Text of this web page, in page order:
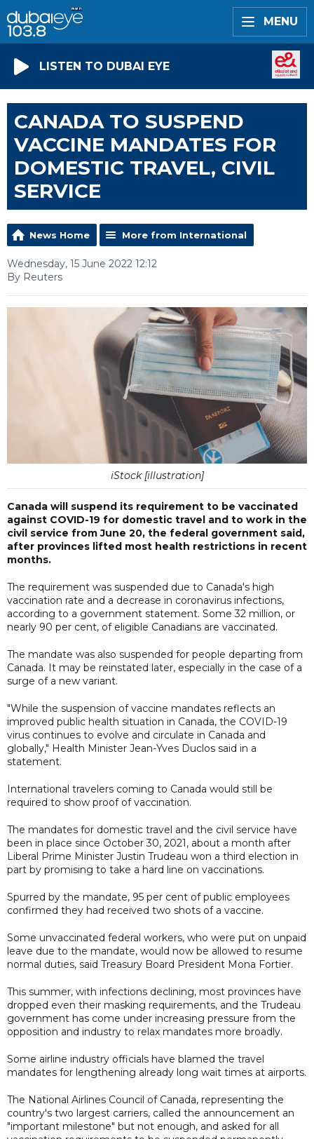
MENU
LISTEN TO DUBAI EYE
CANADA TO SUSPEND
VACCINE MANDATES FOR
DOMESTIC TRAVEL, CIVIL
SERVICE
News Home More from International
Wednesday, 15 June 2022 12:12
By Reuters
iStock [illustration]
Canada will suspend its requirement to be vaccinated
against COVID-19 for domestic travel and to work in the
civil service from June 20, the federal government said,
after provinces lifted most health restrictions in recent
months.
The requirement was suspended due to Canada's high
vaccination rate and a decrease in coronavirus infections,
according to a government statement. Some 32 million, or
nearly 90 per cent, of eligible Canadians are vaccinated.
The mandate was also suspended for people departing from
Canada. It may be reinstated later, especially in the case of a
surge of a new variant.
"While the suspension of vaccine mandates reflects an
improved public health situation in Canada, the COVID-19
virus continues to evolve and circulate in Canada and
globally," Health Minister Jean-Yves Duclos said in a
statement.
International travelers coming to Canada would still be
required to show proof of vaccination.
The mandates for domestic travel and the civil service have
been in place since October 30, 2021, about a month after
Liberal Prime Minister Justin Trudeau won a third election in
part by promising to take a hard line on vaccinations.
Spurred by the mandate, 95 per cent of public employees
confirmed they had received two shots of a vaccine.
Some unvaccinated federal workers, who were put on unpaid
leave due to the mandate, would now be allowed to resume
normal duties, said Treasury Board President Mona Fortier.
This summer, with infections declining, most provinces have
dropped even their masking requirements, and the Trudeau
government has come under increasing pressure from the
opposition and industry to relax mandates more broadly.
Some airline industry officials have blamed the travel
mandates for lengthening already long wait times at airports.
The National Airlines Council of Canada, representing the
country's two largest carriers, called the announcement an
"important milestone" but not enough, and asked for all